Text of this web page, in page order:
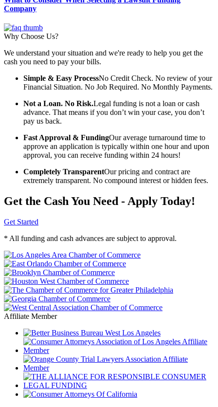
Company
Why Choose Us?
We understand your situation and we're ready to help you get the
cash you need to pay your bills.
Simple & Easy ProcessNo Credit Check. No review of your
Financial Situation. No Job Required. No Monthly Payments.
Not a Loan. No Risk.Legal funding is not a loan or cash
advance. That means if you don’t win your case, you don’t
pay us back.
Fast Approval & FundingOur average turnaround time to
approve an application is typically within one hour and upon
approval, you can receive funding within 24 hours!
Completely TransparentOur pricing and contract are
extremely transparent. No compound interest or hidden fees.
Get the Cash You Need - Apply Today!
Get Started
* All funding and cash advances are subject to approval.
Affiliate Member